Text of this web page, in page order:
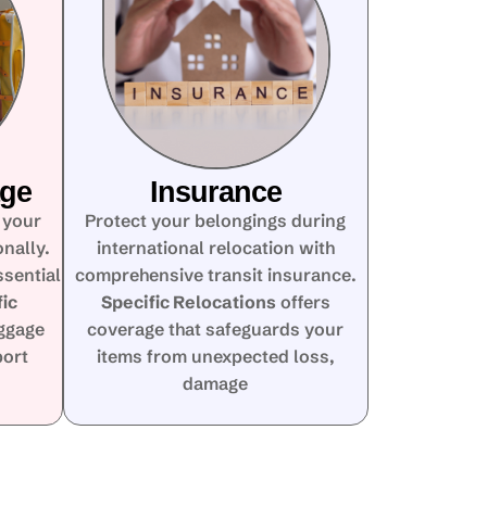
your
Insurance
Protect your belongings during
international relocation with
comprehensive transit insurance.
Specific Relocations offers
coverage that safeguards your
items from unexpected loss,
damage